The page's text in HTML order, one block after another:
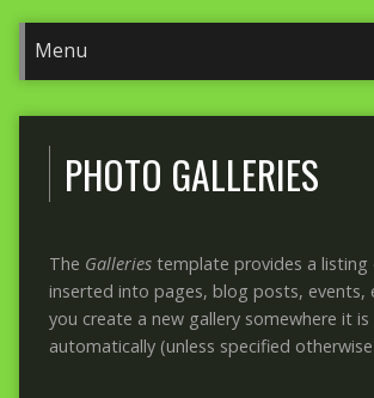
PHOTO GALLERIES
The Galleriestemplate provides a listing
inserted into pages, blog posts, events,
you create a new gallery somewhere it
automatically (unless specified